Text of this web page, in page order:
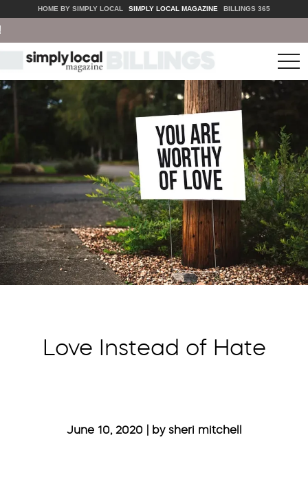
HOME BY SIMPLY LOCAL SIMPLY LOCAL MAGAZINE BILLINGS 365
Love Instead of Hate
June 10, 2020 | by sheri mitchell